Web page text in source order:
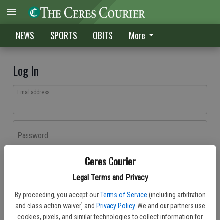
Ceres Courier
Legal Terms and Privacy
By proceeding, you accept our Terms of Service (including arbitration
and class action waiver) and Privacy Policy. We and our partners use
cookies, pixels, and similar technologies to collect information for
NEWS SPORTS OBITS More
Log In
Email address
Password
Don't have an account yet?Register here
Log In